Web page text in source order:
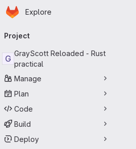
Skip to main content
Homepage
Explore
navigation
Project
G
GrayScott Reloaded - Rust
practical
Manage
Plan
Code
Build
Deploy